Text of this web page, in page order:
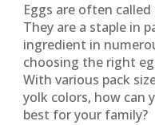
Eggs are often called
They are a staple in
ingredient in
choosing the right
With various pack
yolk colors, how can
best for your family?